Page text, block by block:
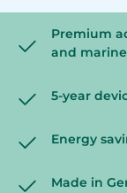
Premium
and
5-year
Energy
Made in